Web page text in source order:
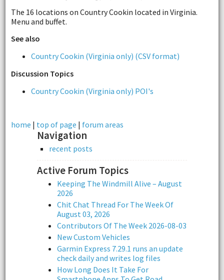
The 16 locations on Country Cookin located in Virginia.
Menu and buffet.
See also
Country Cookin (Virginia only) (CSV format)
Discussion Topics
Country Cookin (Virginia only) POI's
home | top of page | forum areas
Navigation
recent posts
Active Forum Topics
Keeping The Windmill Alive – August
2026
Chit Chat Thread For The Week Of
August 03, 2026
Contributors Of The Week 2026-08-03
New Custom Vehicles
Garmin Express 7.29.1 runs an update
check daily and writes log files
How Long Does It Take For